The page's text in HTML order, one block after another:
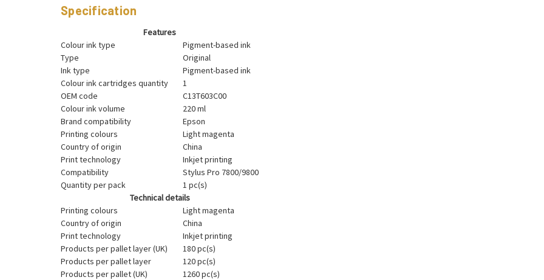
Specification
Features
Colour ink type
Pigment-based ink
Type
Original
Ink type
Pigment-based ink
Colour ink cartridges quantity
1
OEM code
C13T603C00
Colour ink volume
220 ml
Brand compatibility
Epson
Printing colours
Light magenta
Country of origin
China
Print technology
Inkjet printing
Compatibility
Stylus Pro 7800/9800
Quantity per pack
1 pc(s)
Technical details
Printing colours
Light magenta
Country of origin
China
Print technology
Inkjet printing
Products per pallet layer (UK)
180 pc(s)
Products per pallet layer
120 pc(s)
Products per pallet (UK)
1260 pc(s)